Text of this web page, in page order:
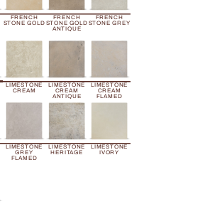
FRENCH
STONE GOLD
FRENCH
STONE GOLD
ANTIQUE
FRENCH
STONE GREY
LIMESTONE
CREAM
LIMESTONE
CREAM
ANTIQUE
LIMESTONE
CREAM
FLAMED
LIMESTONE
GREY
FLAMED
LIMESTONE
HERITAGE
LIMESTONE
IVORY